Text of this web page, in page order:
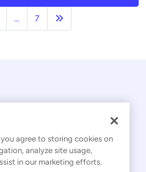
… 7
All rights reserved.
agree to storing cookies on
analyze site usage,
in our marketing efforts.